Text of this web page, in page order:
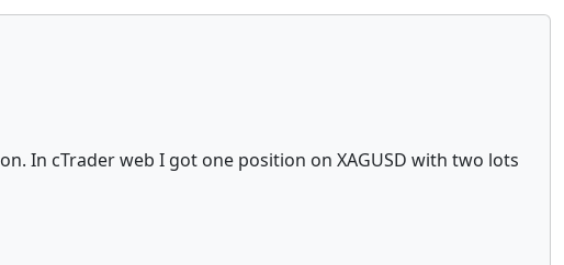
In cTrader web I got one position on XAGUSD with two lots